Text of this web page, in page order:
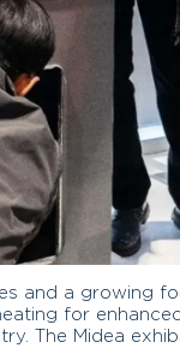
and a growing
for
The Midea